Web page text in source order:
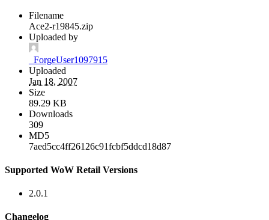
Filename
Ace2-r19845.zip
Uploaded by
_ForgeUser1097915
Uploaded
Jan 18, 2007
Size
89.29 KB
Downloads
309
MD5
7aed5cc4ff26126c91fcbf5ddcd18d87
Supported WoW Retail Versions
2.0.1
Changelog